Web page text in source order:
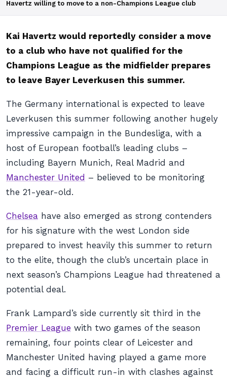
Havertz willing to move to a non-Champions League club
Kai Havertz would reportedly consider a move
to a club who have not qualified for the
Champions League as the midfielder prepares
to leave Bayer Leverkusen this summer.
The Germany international is expected to leave
Leverkusen this summer following another hugely
impressive campaign in the Bundesliga, with a
host of European football’s leading clubs –
including Bayern Munich, Real Madrid and
Manchester United – believed to be monitoring
the 21-year-old.
Chelsea have also emerged as strong contenders
for his signature with the west London side
prepared to invest heavily this summer to return
to the elite, though the club’s uncertain place in
next season’s Champions League had threatened a
potential deal.
Frank Lampard’s side currently sit third in the
Premier League with two games of the season
remaining, four points clear of Leicester and
Manchester United having played a game more
and facing a difficult run-in with clashes against